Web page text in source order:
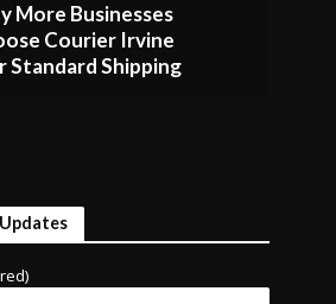
More Businesses
Courier Irvine
Standard Shipping